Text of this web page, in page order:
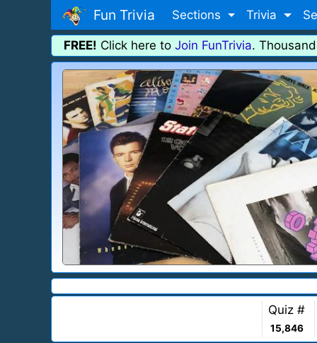
Fun Trivia Sections Trivia
FREE! Click here to Join FunTrivia.
Quiz #
15,846